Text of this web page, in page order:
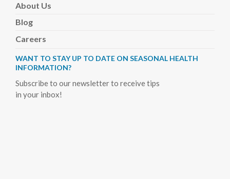
About Us
Blog
Careers
WANT TO STAY UP TO DATE ON SEASONAL HEALTH
INFORMATION?
Subscribe to our newsletter to receive tips
in your inbox!